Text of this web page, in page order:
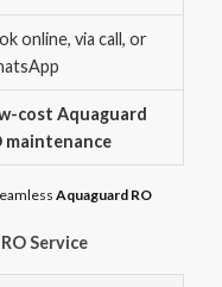
online, via call, or
cost Aquaguard
maintenance
Aquaguard RO
Service